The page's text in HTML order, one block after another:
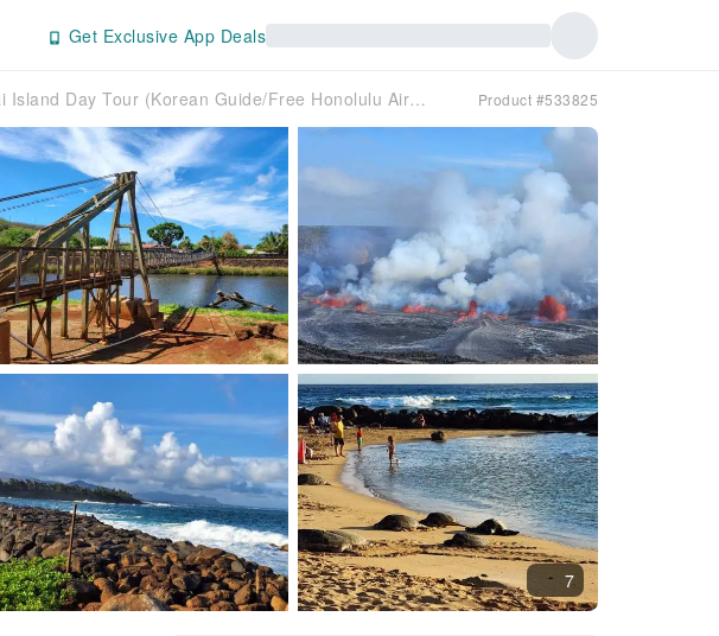
Get Exclusive App Deals
Hawaii Kauai Island Day Tour (Korean Guide/Free Honolulu Airport Pickup) Product #533825
7